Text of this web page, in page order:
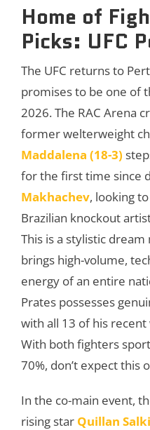
Home of
Picks: UFC
The UFC returns to
promises to be one of
2026. The RAC Arena
former welterweight
Maddalena (18-3)
for the first time since
Makhachev, looking
Brazilian knockout
This is a stylistic
brings high-volume,
energy of an entire
Prates possesses
with all 13 of his
With both fighters
70%, don’t expect this
In the co-main event,
rising star Quillan